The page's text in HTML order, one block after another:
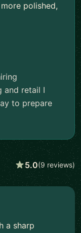
polished,
and retail I
to prepare
5.0(9 reviews)
a sharp